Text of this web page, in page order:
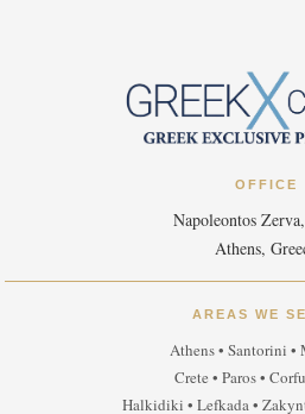
OFFICE
Napoleontos
Athens,
AREAS WE
Athens • Santorini •
Crete • Paros •
Halkidiki • Lefkada •